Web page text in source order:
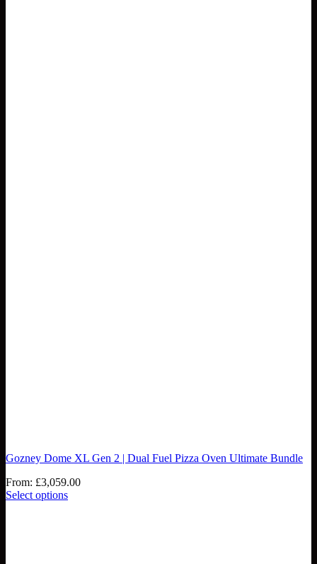
Gozney Dome XL Gen 2 | Dual Fuel Pizza Oven Ultimate Bundle
From: £3,059.00
Select options